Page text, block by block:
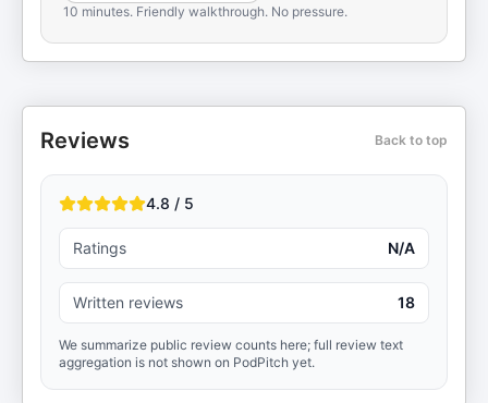
10 minutes. Friendly walkthrough. No pressure.
Reviews Back to top
4.8 / 5
Ratings N/A
Written reviews 18
We summarize public review counts here; full review text
aggregation is not shown on PodPitch yet.